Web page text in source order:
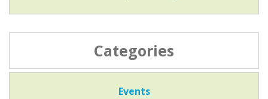
Categories
Events